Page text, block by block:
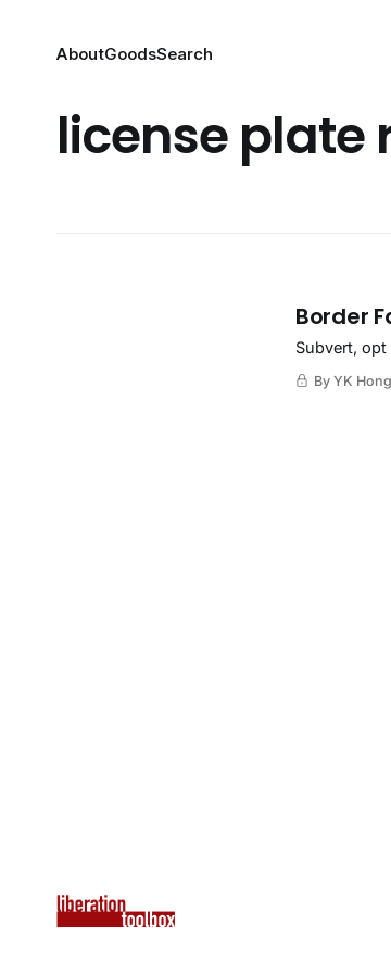
AboutGoodsSearch
license plate
Border
Subvert,
By YK Hong